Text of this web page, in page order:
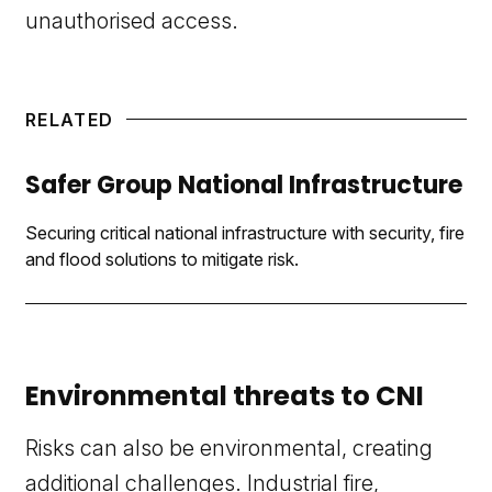
unauthorised access.
RELATED
Safer Group National Infrastructure
Securing critical national infrastructure with security, fire
and flood solutions to mitigate risk.
Environmental threats to CNI
Risks can also be environmental, creating
additional challenges. Industrialfire,